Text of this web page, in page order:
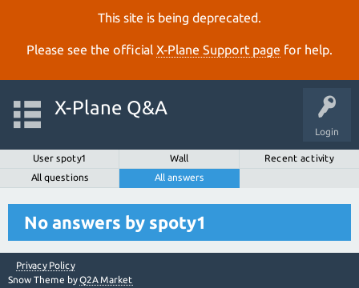
This site is being deprecated.
Please see the official X‑Plane Support page for help.
Login
X-Plane Q&A
User spoty1 Wall
Recent activity
All questions
All answers
No answers by spoty1
Privacy Policy
Snow Theme byQ2A Market